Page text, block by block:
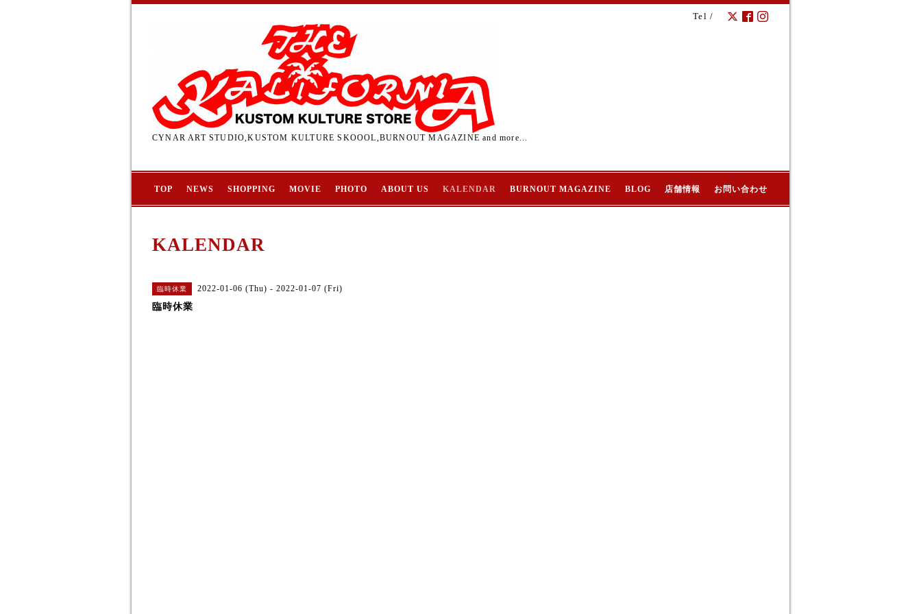
Tel /
CYNAR ART STUDIO,KUSTOM KULTURE SKOOOL,BURNOUT MAGAZINE and more...
TOP NEWS SHOPPING MOVIE PHOTO ABOUT US KALENDAR BURNOUT MAGAZINE BLOG 店舗情報 お問い合わせ
KALENDAR
臨時休業 2022-01-06 (Thu) - 2022-01-07 (Fri)
臨時休業